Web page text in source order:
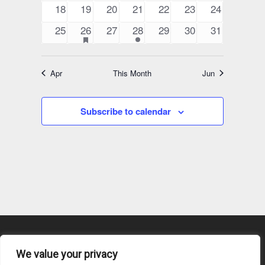
We value your privacy
0
18
0
19
0
20
0
21
0
22
0
23
0
24
0
events
25
1
event
26
has
featured
events
0
events
27
1
event
28
0
29
0
30
0
31
Apr This Month Jun
Subscribe to calendar